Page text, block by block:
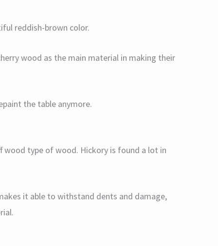
reddish-brown color.
wood as the main material in making their
the table anymore.
wood type of wood. Hickory is found a lot in
it able to withstand dents and damage,